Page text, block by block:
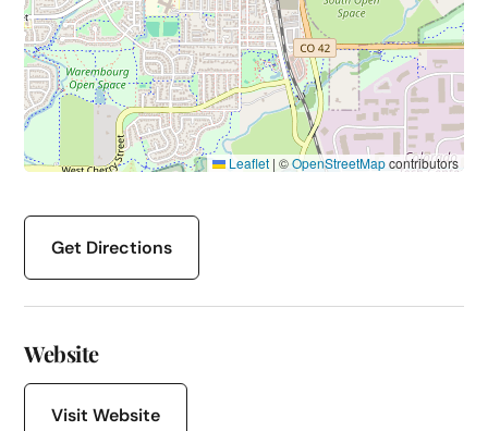
Leaflet | ©OpenStreetMapcontributors
Get Directions
Website
Visit Website